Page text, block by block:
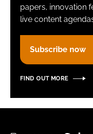
FORGOT PASSWORD?
papers, innovation
live content
Subscribe now
FIND OUT MORE